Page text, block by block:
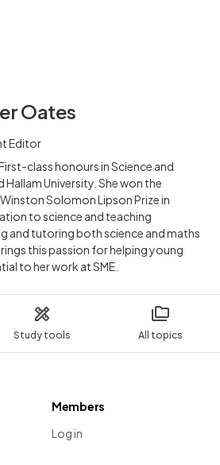
Study tools All topics
Oates
Editor
class honours in Science and
University. She won the
Solomon Lipson Prize in
to science and teaching
and tutoring both science and maths
this passion for helping young
to her work at SME.
Members
Log in